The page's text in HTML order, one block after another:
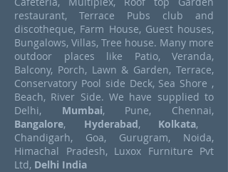
restaurant, Terrace Pubs club and
discotheque, Farm House, Guest houses,
Bungalows, Villas, Tree house. Many more
outdoor places like Patio, Veranda,
Balcony, Porch, Lawn & Garden, Terrace,
Conservatory Pool side Deck, Sea Shore ,
Beach, River Side. We have supplied to
Delhi, Mumbai, Pune, Chennai,
Bangalore, Hyderabad, Kolkata,
Chandigarh, Goa, Gurugram, Noida,
Himachal Pradesh, Luxox Furniture Pvt
Ltd, Delhi India